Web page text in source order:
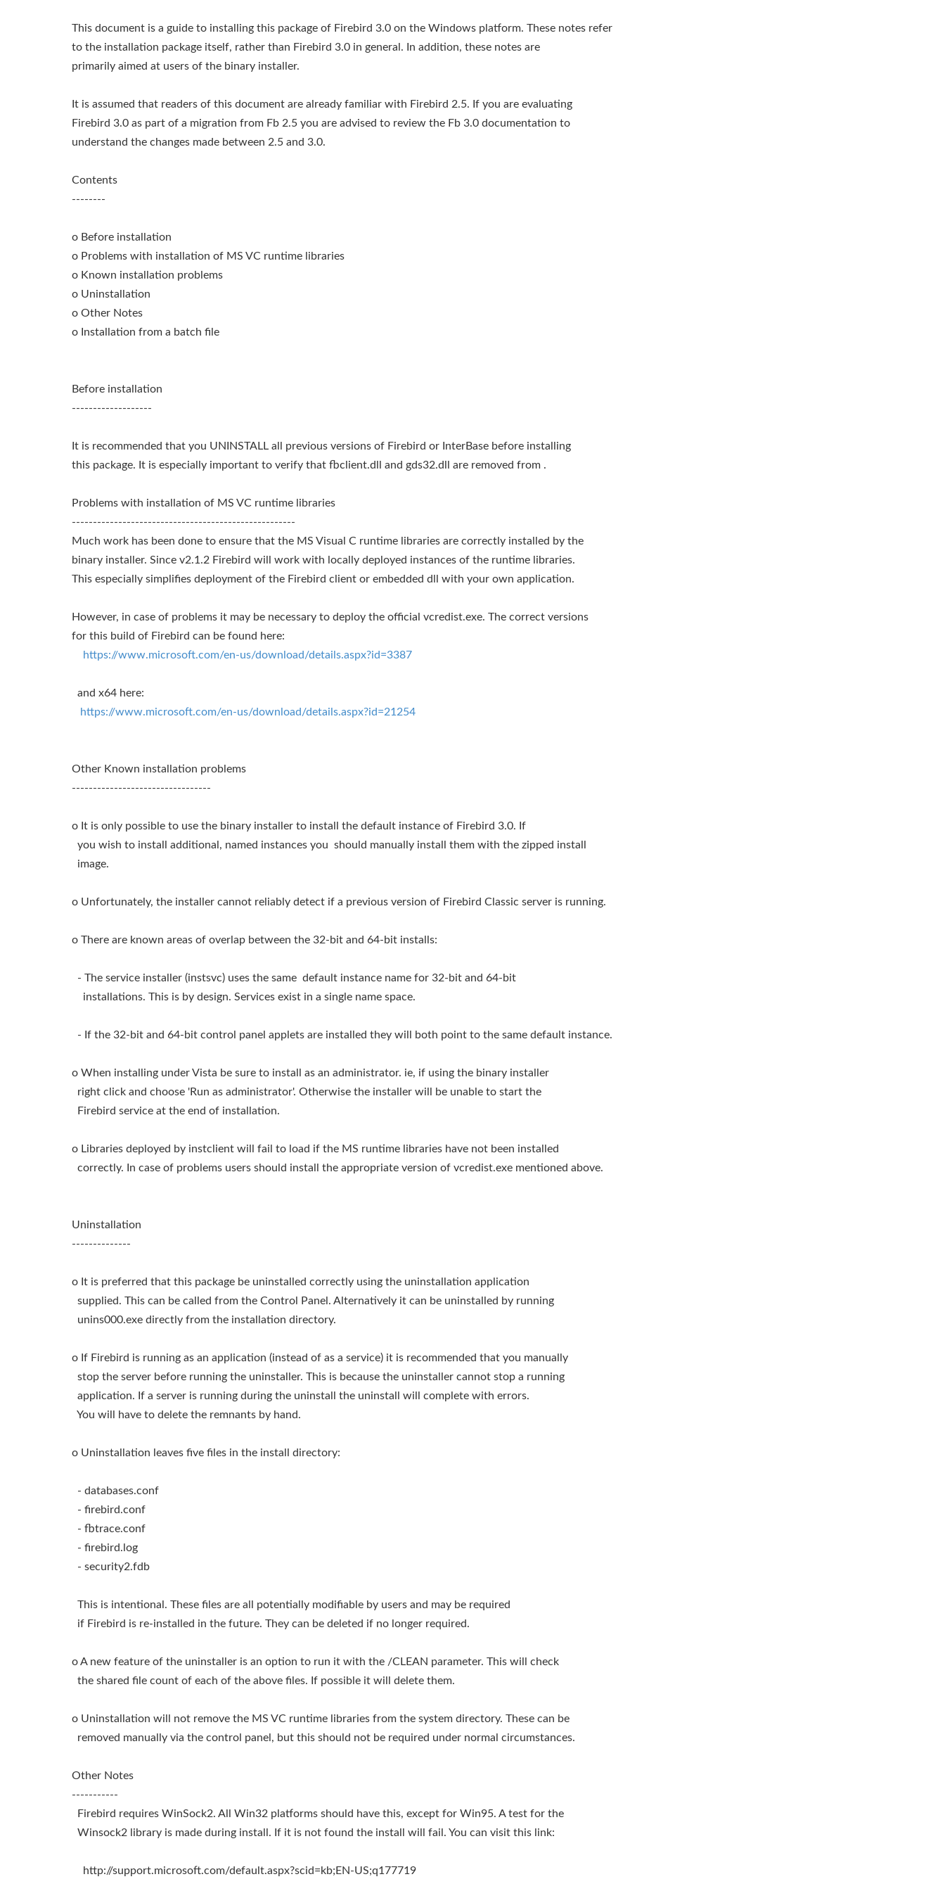
This document is a guide to installing this package of Firebird 3.0 on the Windows platform. These notes refer
to the installation package itself, rather than Firebird 3.0 in general. In addition, these notes are
primarily aimed at users of the binary installer.
It is assumed that readers of this document are already familiar with Firebird 2.5. If you are evaluating
Firebird 3.0 as part of a migration from Fb 2.5 you are advised to review the Fb 3.0 documentation to
understand the changes made between 2.5 and 3.0.
Contents
--------
o Before installation
o Problems with installation of MS VC runtime libraries
o Known installation problems
o Uninstallation
o Other Notes
o Installation from a batch file
Before installation
-------------------
It is recommended that you UNINSTALL all previous versions of Firebird or InterBase before installing
this package. It is especially important to verify that fbclient.dll and gds32.dll are removed from .
Problems with installation of MS VC runtime libraries
-----------------------------------------------------
Much work has been done to ensure that the MS Visual C runtime libraries are correctly installed by the
binary installer. Since v2.1.2 Firebird will work with locally deployed instances of the runtime libraries.
This especially simplifies deployment of the Firebird client or embedded dll with your own application.
However, in case of problems it may be necessary to deploy the official vcredist.exe. The correct versions
for this build of Firebird can be found here:
https://www.microsoft.com/en-us/download/details.aspx?id=3387
and x64 here:
https://www.microsoft.com/en-us/download/details.aspx?id=21254
Other Known installation problems
---------------------------------
o It is only possible to use the binary installer to install the default instance of Firebird 3.0. If
you wish to install additional, named instances you should manually install them with the zipped install
image.
o Unfortunately, the installer cannot reliably detect if a previous version of Firebird Classic server is running.
o There are known areas of overlap between the 32-bit and 64-bit installs:
- The service installer (instsvc) uses the same default instance name for 32-bit and 64-bit
installations. This is by design. Services exist in a single name space.
- If the 32-bit and 64-bit control panel applets are installed they will both point to the same default instance.
o When installing under Vista be sure to install as an administrator. ie, if using the binary installer
right click and choose 'Run as administrator'. Otherwise the installer will be unable to start the
Firebird service at the end of installation.
o Libraries deployed by instclient will fail to load if the MS runtime libraries have not been installed
correctly. In case of problems users should install the appropriate version of vcredist.exe mentioned above.
Uninstallation
--------------
o It is preferred that this package be uninstalled correctly using the uninstallation application
supplied. This can be called from the Control Panel. Alternatively it can be uninstalled by running
unins000.exe directly from the installation directory.
o If Firebird is running as an application (instead of as a service) it is recommended that you manually
stop the server before running the uninstaller. This is because the uninstaller cannot stop a running
application. If a server is running during the uninstall the uninstall will complete with errors.
You will have to delete the remnants by hand.
o Uninstallation leaves five files in the install directory:
- databases.conf
- firebird.conf
- fbtrace.conf
- firebird.log
- security2.fdb
This is intentional. These files are all potentially modifiable by users and may be required
if Firebird is re-installed in the future. They can be deleted if no longer required.
o A new feature of the uninstaller is an option to run it with the /CLEAN parameter. This will check
the shared file count of each of the above files. If possible it will delete them.
o Uninstallation will not remove the MS VC runtime libraries from the system directory. These can be
removed manually via the control panel, but this should not be required under normal circumstances.
Other Notes
-----------
Firebird requires WinSock2. All Win32 platforms should have this, except for Win95. A test for the
Winsock2 library is made during install. If it is not found the install will fail. You can visit this link:
http://support.microsoft.com/default.aspx?scid=kb;EN-US;q177719